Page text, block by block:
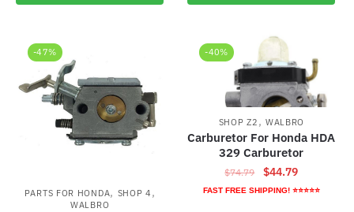
-47%
PARTS FOR HONDA, SHOP 4 ,
WALBRO
-40%
SHOP Z2 , WALBRO
Carburetor For Honda HDA
329 Carburetor
$74.79
Original
price
$44.79Current
price
FAST FREE SHIPPING! ⭐⭐⭐⭐⭐